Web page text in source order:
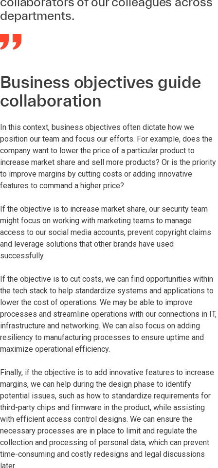
departments.
Business objectives guide
collaboration
In this context, business objectives often dictate how we
position our team and focus our efforts. For example, does the
company want to lower the price of a particular product to
increase market share and sell more products? Or is the priority
to improve margins by cutting costs or adding innovative
features to command a higher price?
If the objective is to increase market share, our security team
might focus on working with marketing teams to manage
access to our social media accounts, prevent copyright claims
and leverage solutions that other brands have used
successfully.
If the objective is to cut costs, we can find opportunities within
the tech stack to help standardize systems and applications to
lower the cost of operations. We may be able to improve
processes and streamline operations with our connections in IT,
infrastructure and networking. We can also focus on adding
resiliency to manufacturing processes to ensure uptime and
maximize operational efficiency.
Finally, if the objective is to add innovative features to increase
margins, we can help during the design phase to identify
potential issues, such as how to standardize requirements for
third-party chips and firmware in the product, while assisting
with efficient access control designs. We can ensure the
necessary processes are in place to limit and regulate the
collection and processing of personal data, which can prevent
time-consuming and costly redesigns and legal discussions
later.